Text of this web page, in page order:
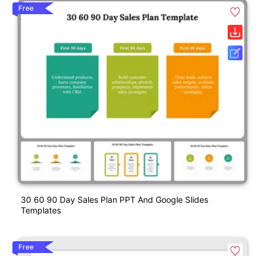
Free
30 60 90 Day Sales Plan PPT And Google Slides
Templates
Free